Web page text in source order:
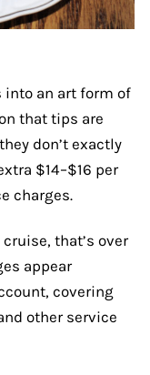
an art form of
that tips are
don’t exactly
$14–$16 per
charges.
that’s over
appear
covering
other service